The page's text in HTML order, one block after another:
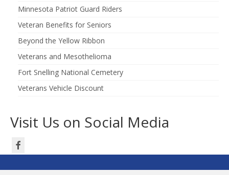
Minnesota Patriot Guard Riders
Veteran Benefits for Seniors
Beyond the Yellow Ribbon
Veterans and Mesothelioma
Fort Snelling National Cemetery
Veterans Vehicle Discount
Visit Us on Social Media